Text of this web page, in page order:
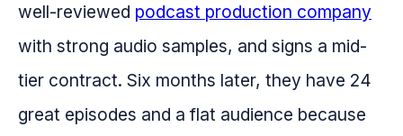
well-reviewed podcast production company
with strong audio samples, and signs a mid-
tier contract. Six months later, they have 24
great episodes and a flat audience because